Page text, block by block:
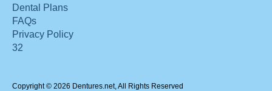
Dental Plans
FAQs
Privacy Policy
32
Copyright © 2026 Dentures.net, All Rights Reserved